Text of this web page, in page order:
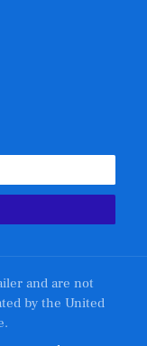
and are not
by the United